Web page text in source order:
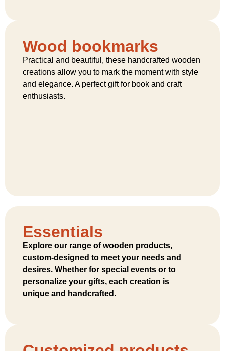
Wood bookmarks
Practical and beautiful, these handcrafted wooden
creations allow you to mark the moment with style
and elegance. A perfect gift for book and craft
enthusiasts.
Essentials
Explore our range of wooden products,
custom-designed to meet your needs and
desires. Whether for special events or to
personalize your gifts, each creation is
unique and handcrafted.